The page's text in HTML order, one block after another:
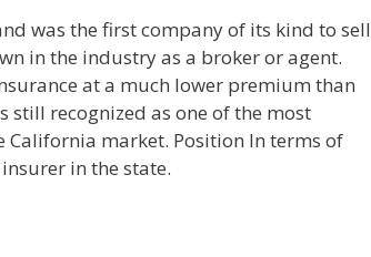
was the first company of its kind to sell
in the industry as a broker or agent.
at a much lower premium than
still recognized as one of the most
market. Position In terms of
in the state.